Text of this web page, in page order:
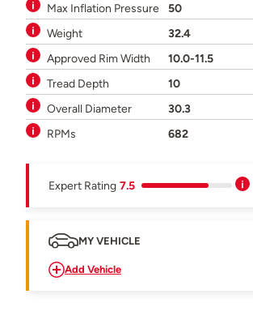
Max Inflation Pressure
50
Weight
32.4
Approved Rim Width
10.0-11.5
Tread Depth
10
Overall Diameter
30.3
RPMs
682
Expert Rating 7.5
MY VEHICLE
Add Vehicle